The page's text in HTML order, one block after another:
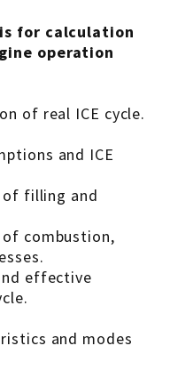
for calculation
operation
of real ICE cycle.
and ICE
of filling and
of combustion,
effective
and modes